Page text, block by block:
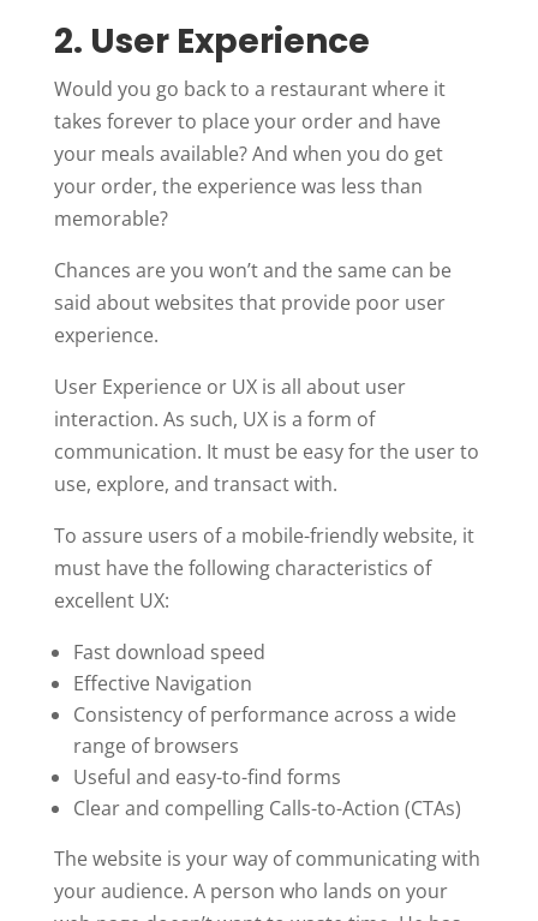
2. User Experience
Would you go back to a restaurant where it
takes forever to place your order and have
your meals available? And when you do get
your order, the experience was less than
memorable?
Chances are you won’t and the same can be
said about websites that provide poor user
experience.
User Experience or UX is all about user
interaction. As such, UX is a form of
communication. It must be easy for the user to
use, explore, and transact with.
To assure users of a mobile-friendly website, it
must have the following characteristics of
excellent UX:
Fast download speed
Effective Navigation
Consistency of performance across a wide
range of browsers
Useful and easy-to-find forms
Clear and compelling Calls-to-Action (CTAs)
The website is your way of communicating with
your audience. A person who lands on your